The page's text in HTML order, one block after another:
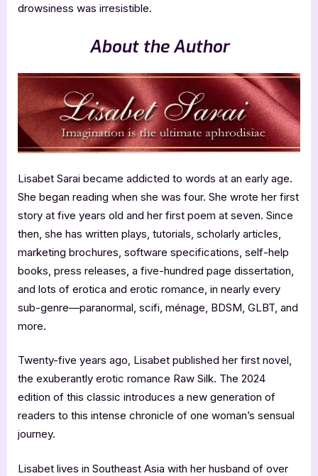
drowsiness was irresistible.
About the Author
Lisabet Sarai became addicted to words at an early age.
She began reading when she was four. She wrote her first
story at five years old and her first poem at seven. Since
then, she has written plays, tutorials, scholarly articles,
marketing brochures, software specifications, self-help
books, press releases, a five-hundred page dissertation,
and lots of erotica and erotic romance, in nearly every
sub-genre—paranormal, scifi, ménage, BDSM, GLBT, and
more.
Twenty-five years ago, Lisabet published her first novel,
the exuberantly erotic romance Raw Silk. The 2024
edition of this classic introduces a new generation of
readers to this intense chronicle of one woman’s sensual
journey.
Lisabet lives in Southeast Asia with her husband of over